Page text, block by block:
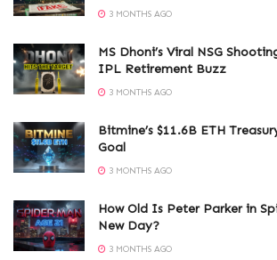
3 MONTHS AGO
MS Dhoni’s Viral NSG
IPL Retirement Buzz
3 MONTHS AGO
Bitmine’s $11.6B ETH
Goal
3 MONTHS AGO
How Old Is Peter Parker in
New Day?
3 MONTHS AGO